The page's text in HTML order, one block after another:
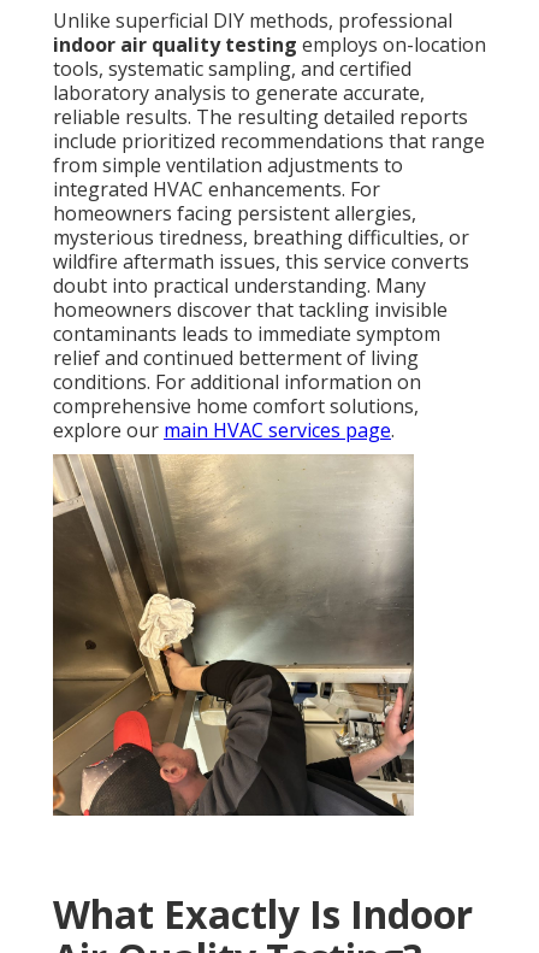
Unlike superficial DIY methods, professional
indoor air quality testing employs on-location
tools, systematic sampling, and certified
laboratory analysis to generate accurate,
reliable results. The resulting detailed reports
include prioritized recommendations that range
from simple ventilation adjustments to
integrated HVAC enhancements. For
homeowners facing persistent allergies,
mysterious tiredness, breathing difficulties, or
wildfire aftermath issues, this service converts
doubt into practical understanding. Many
homeowners discover that tackling invisible
contaminants leads to immediate symptom
relief and continued betterment of living
conditions. For additional information on
comprehensive home comfort solutions,
explore our main HVAC services page.
What Exactly Is Indoor